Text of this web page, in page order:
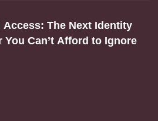
Access: The Next Identity
You Can’t Afford to Ignore